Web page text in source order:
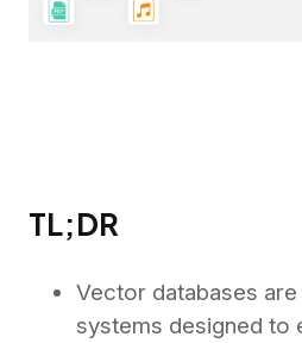
TL;DR
Vector databases
systems designed to